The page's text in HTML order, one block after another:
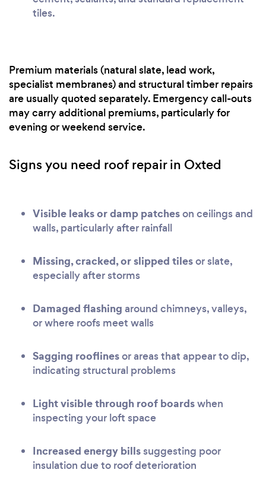
tiles.
Premium materials (natural slate, lead work,
specialist membranes) and structural timber repairs
are usually quoted separately. Emergency call-outs
may carry additional premiums, particularly for
evening or weekend service.
Signs you need roof repair in Oxted
Visible leaks or damp patcheson ceilings and
walls, particularly after rainfall
Missing, cracked, or slipped tilesor slate,
especially after storms
Damaged flashing around chimneys, valleys,
or where roofs meet walls
Sagging rooflinesor areas that appear to dip,
indicating structural problems
Light visible through roof boardswhen
inspecting your loft space
Increased energy billssuggesting poor
insulation due to roof deterioration